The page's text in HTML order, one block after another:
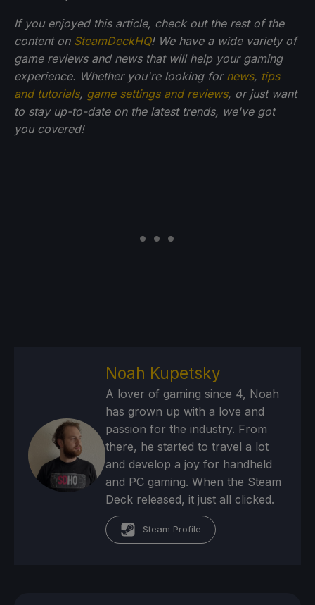
If you enjoyed this article, check out the rest of the
content on SteamDeckHQ! We have a wide variety of
game reviews and news that will help your gaming
experience. Whether you're looking for news, tips
and tutorials, game settings and reviews, or just want
to stay up-to-date on the latest trends, we've got
you covered!
Noah Kupetsky
A lover of gaming since 4, Noah
has grown up with a love and
passion for the industry. From
there, he started to travel a lot
and develop a joy for handheld
and PC gaming. When the Steam
Deck released, it just all clicked.
Steam Profile